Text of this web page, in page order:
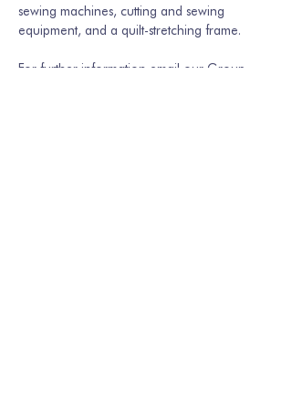
sewing machines, cutting and sewing
equipment, and a quilt-stretching frame.
For further information email our Group